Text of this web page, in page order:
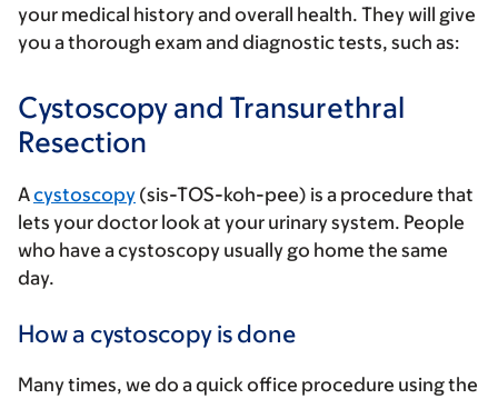
your medical history and overall health. They will give
you a thorough exam and diagnostic tests, such as:
Cystoscopy and Transurethral
Resection
Acystoscopy (sis-TOS-koh-pee) is a procedure that
lets your doctor look at your urinary system. People
who have a cystoscopy usually go home the same
day.
How a cystoscopy is done
Many times, we do a quick office procedure using the